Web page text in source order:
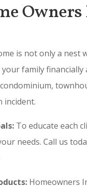
is not only a nest
family
incident.
To educate each
needs. Call us
Homeowners